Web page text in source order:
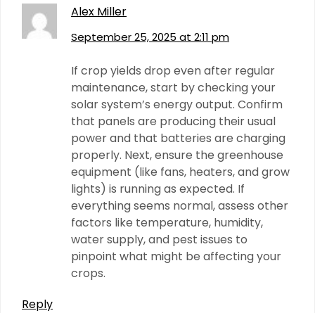
Alex Miller
September 25, 2025 at 2:11 pm
If crop yields drop even after regular
maintenance, start by checking your
solar system’s energy output. Confirm
that panels are producing their usual
power and that batteries are charging
properly. Next, ensure the greenhouse
equipment (like fans, heaters, and grow
lights) is running as expected. If
everything seems normal, assess other
factors like temperature, humidity,
water supply, and pest issues to
pinpoint what might be affecting your
crops.
Reply